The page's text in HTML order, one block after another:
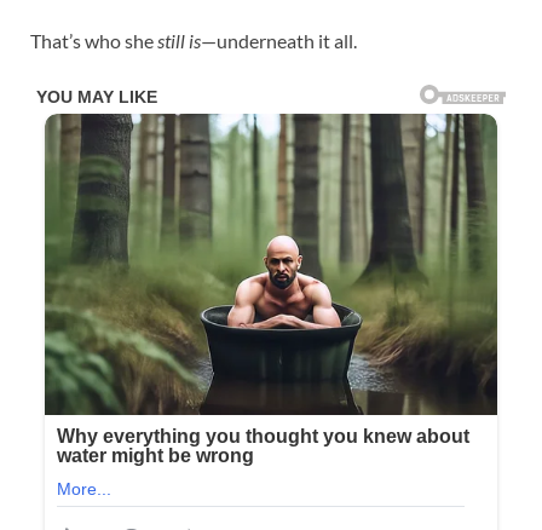
That’s who shestill is—underneath it all.